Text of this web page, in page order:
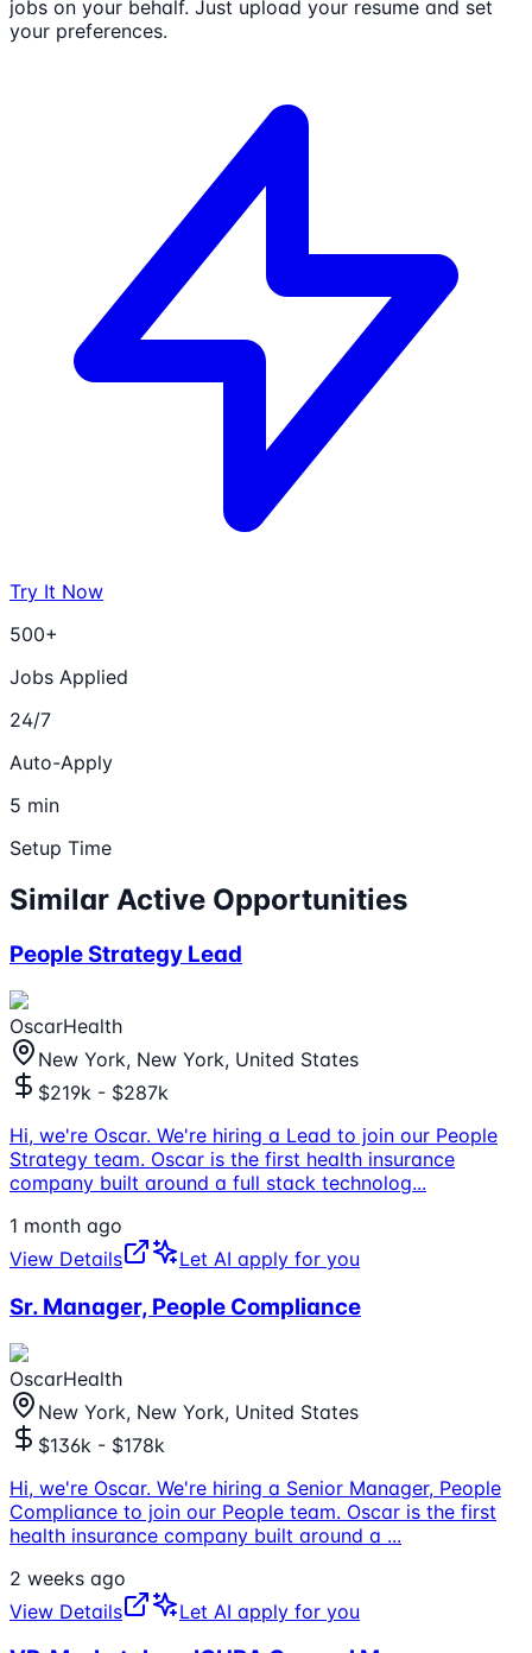
jobs on your behalf. Just upload your resume and set
your preferences.
Try It Now
500+
Jobs Applied
24/7
Auto-Apply
5 min
Setup Time
Similar Active Opportunities
People Strategy Lead
OscarHealth
New York, New York, United States
$219k - $287k
Hi, we're Oscar. We're hiring a Lead to join our People
Strategy team. Oscar is the first health insurance
company built around a full stack technolog...
1 month ago
View Details
Let AI apply for you
Sr. Manager, People Compliance
OscarHealth
New York, New York, United States
$136k - $178k
Hi, we're Oscar. We're hiring a Senior Manager, People
Compliance to join our People team. Oscar is the first
health insurance company built around a ...
2 weeks ago
View Details
Let AI apply for you